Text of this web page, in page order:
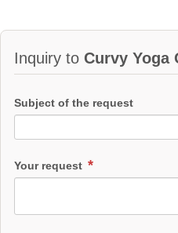
Inquiry to Curvy Yoga
Subject of the request
Your request